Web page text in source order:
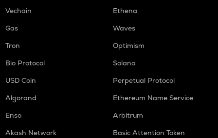
Vechain
Ethena
Gas
Waves
Tron
Optimism
Bio Protocol
Solana
USD Coin
Perpetual Protocol
Algorand
Ethereum Name Service
Enso
Arbitrum
Akash Network
Basic Attention Token